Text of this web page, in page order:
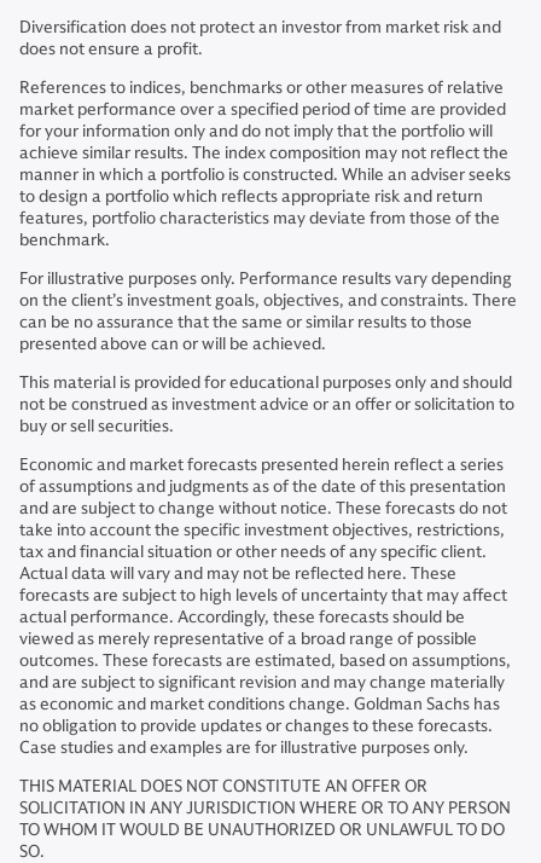
Diversification does not protect an investor from market risk and
does not ensure a profit.
References to indices, benchmarks or other measures of relative
market performance over a specified period of time are provided
for your information only and do not imply that the portfolio will
achieve similar results. The index composition may not reflect the
manner in which a portfolio is constructed. While an adviser seeks
to design a portfolio which reflects appropriate risk and return
features, portfolio characteristics may deviate from those of the
benchmark.
For illustrative purposes only. Performance results vary depending
on the client’s investment goals, objectives, and constraints. There
can be no assurance that the same or similar results to those
presented above can or will be achieved.
This material is provided for educational purposes only and should
not be construed as investment advice or an offer or solicitation to
buy or sell securities.
Economic and market forecasts presented herein reflect a series
of assumptions and judgments as of the date of this presentation
and are subject to change without notice. These forecasts do not
take into account the specific investment objectives, restrictions,
tax and financial situation or other needs of any specific client.
Actual data will vary and may not be reflected here. These
forecasts are subject to high levels of uncertainty that may affect
actual performance. Accordingly, these forecasts should be
viewed as merely representative of a broad range of possible
outcomes. These forecasts are estimated, based on assumptions,
and are subject to significant revision and may change materially
as economic and market conditions change. Goldman Sachs has
no obligation to provide updates or changes to these forecasts.
Case studies and examples are for illustrative purposes only.
THIS MATERIAL DOES NOT CONSTITUTE AN OFFER OR
SOLICITATION IN ANY JURISDICTION WHERE OR TO ANY PERSON
TO WHOM IT WOULD BE UNAUTHORIZED OR UNLAWFUL TO DO
SO.